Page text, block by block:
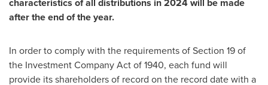
after the end of the year.
In order to comply with the requirements of Section 19 of
the Investment Company Act of 1940, each fund will
provide its shareholders of record on the record date with a